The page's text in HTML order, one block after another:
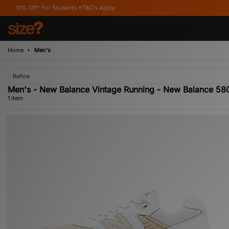
Off* For Students *T&C's Apply
Home Men's
Refine
Men's - New Balance Vintage Running - New Balance
1 item